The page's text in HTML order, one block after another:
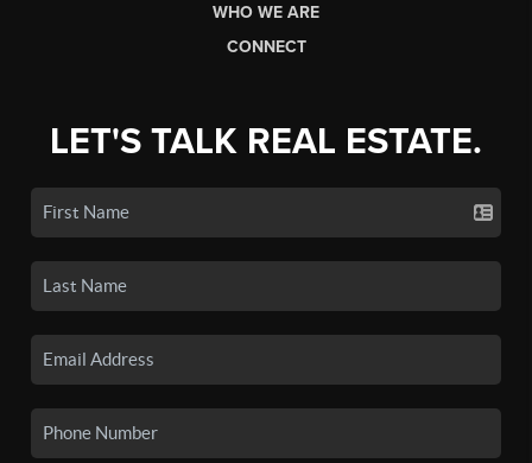
WHO WE ARE
CONNECT
LET'S TALK REAL ESTATE.